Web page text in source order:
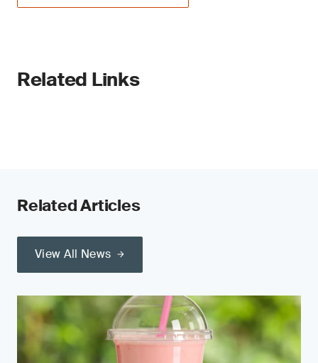
Related Links
Related Articles
View All News